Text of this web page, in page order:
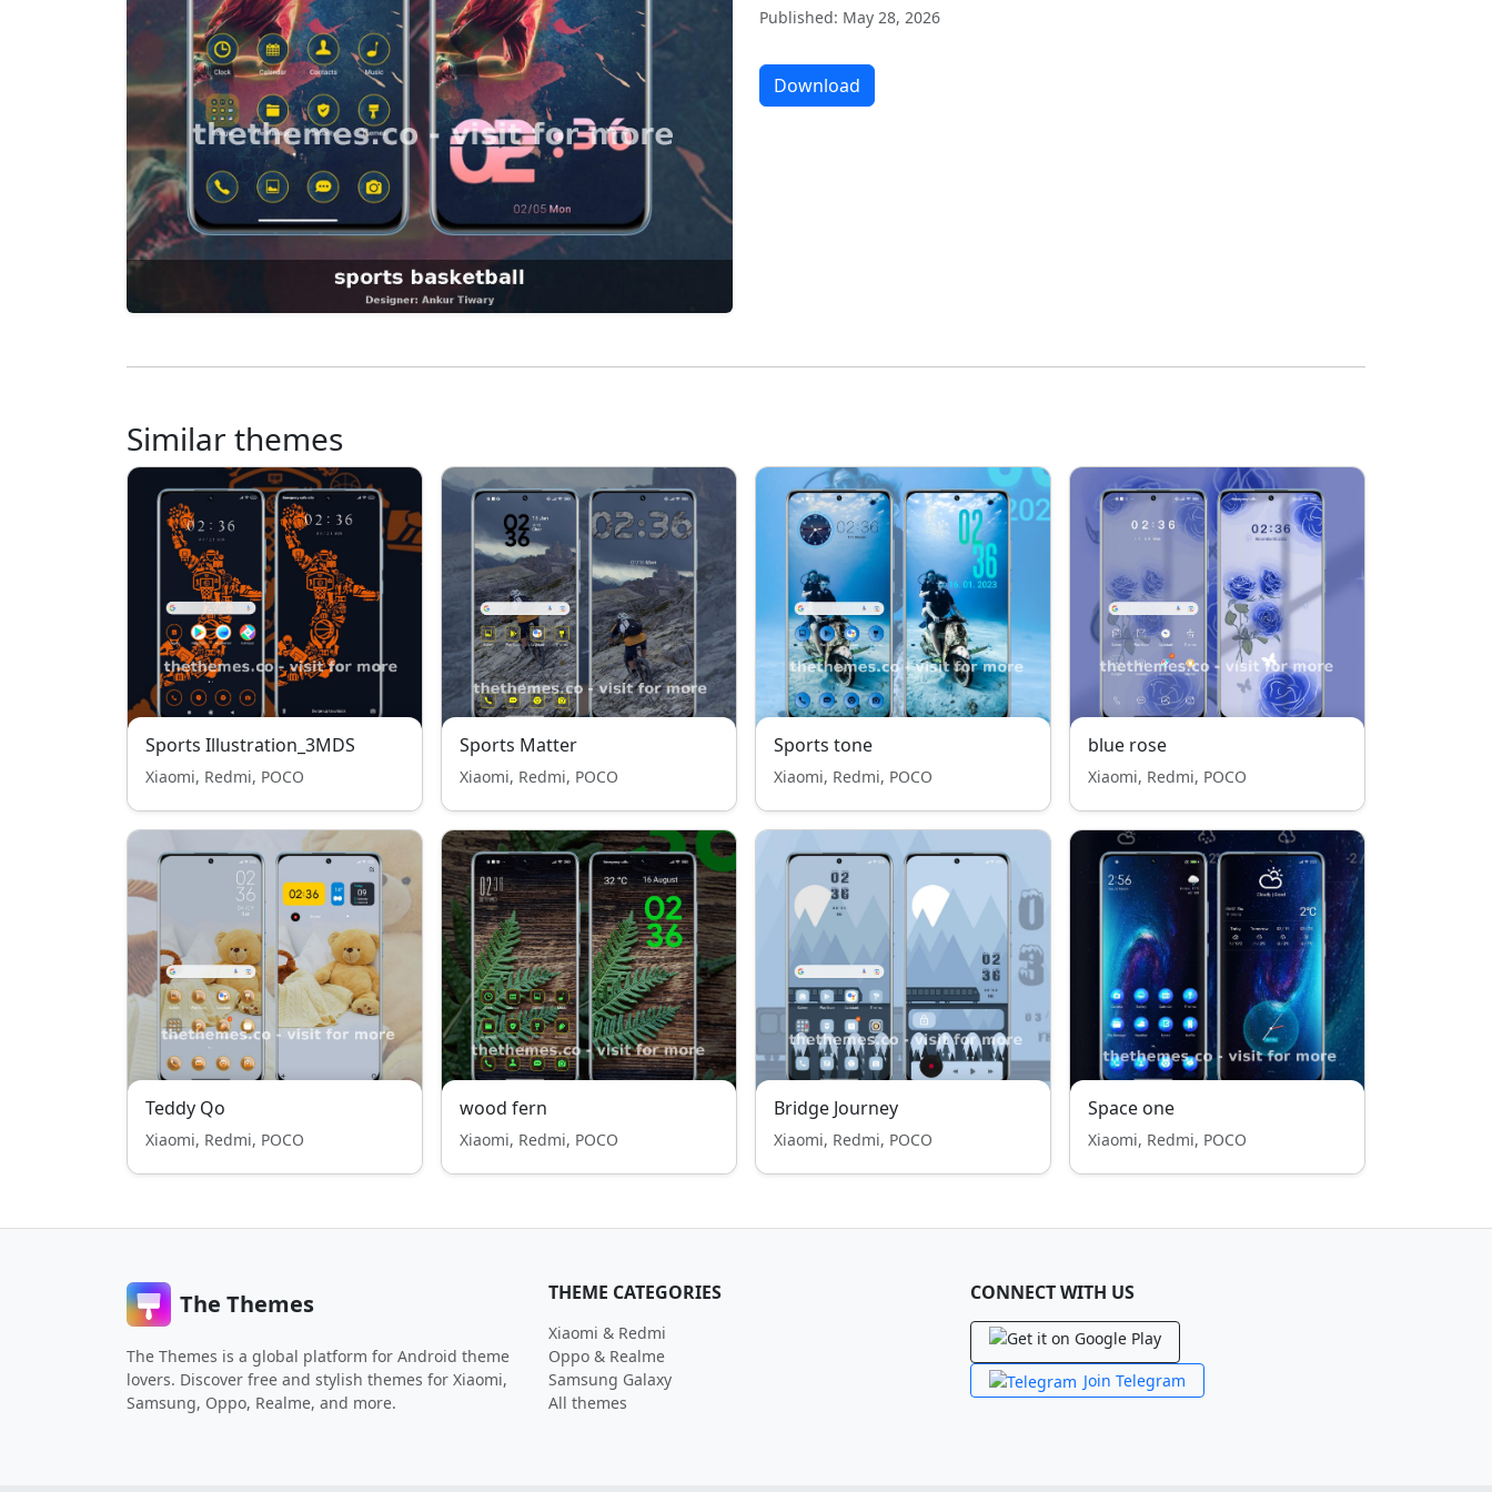
Published: May 28, 2026
Download
Similar themes
Sports Illustration_3MDS
Xiaomi, Redmi, POCO
Sports Matter
Xiaomi, Redmi, POCO
Sports tone
Xiaomi, Redmi, POCO
blue rose
Xiaomi, Redmi, POCO
Teddy Qo
Xiaomi, Redmi, POCO
wood fern
Xiaomi, Redmi, POCO
Bridge Journey
Xiaomi, Redmi, POCO
Space one
Xiaomi, Redmi, POCO
The Themes
The Themes is a global platform for Android theme
lovers. Discover free and stylish themes for Xiaomi,
Samsung, Oppo, Realme, and more.
THEME CATEGORIES
Xiaomi & Redmi
Oppo & Realme
Samsung Galaxy
All themes
CONNECT WITH US
Join Telegram